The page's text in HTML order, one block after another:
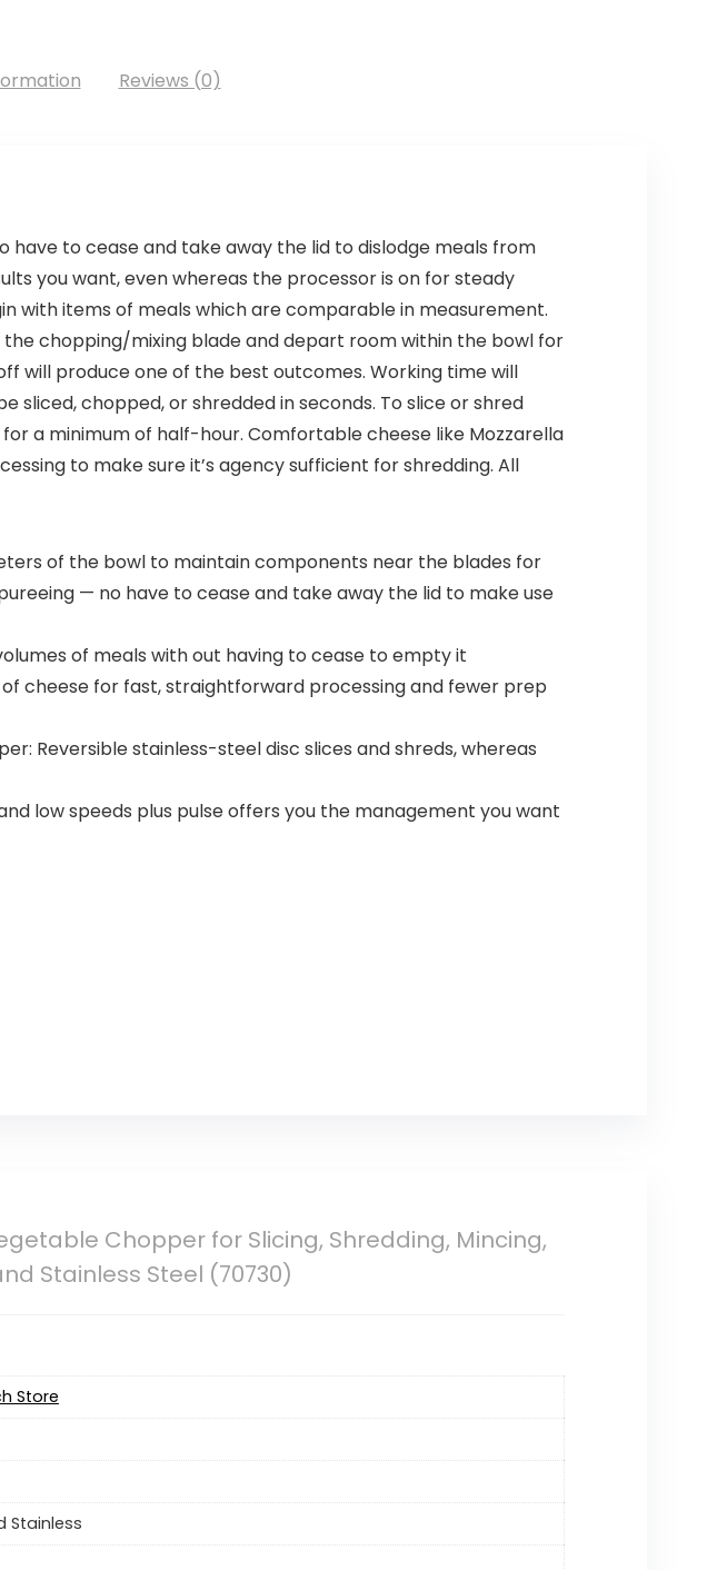
Reviews (0)
have to cease and take away the lid to dislodge meals from
you want, even whereas the processor is on for steady
with items of meals which are comparable in measurement.
chopping/mixing blade and depart room within the bowl for
will produce one of the best outcomes. Working time will
sliced, chopped, or shredded in seconds. To slice or shred
a minimum of half-hour. Comfortable cheese like Mozzarella
to make sure it’s agency sufficient for shredding. All
of the bowl to maintain components near the blades for
— no have to cease and take away the lid to make use
of meals with out having to cease to empty it
cheese for fast, straightforward processing and fewer prep
Reversible stainless-steel disc slices and shreds, whereas
low speeds plus pulse offers you the management you want
Chopper for Slicing, Shredding, Mincing,
Stainless Steel (70730)
Store
Stainless